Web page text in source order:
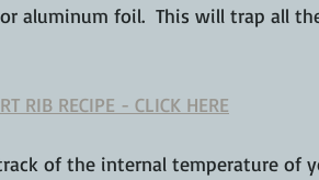
aluminum foil.  This will trap all
RIB RECIPE - CLICK HERE
of the internal temperature of